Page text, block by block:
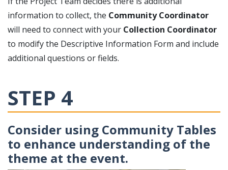
information to collect, the Community Coordinator
will need to connect with your Collection Coordinator
to modify the Descriptive Information Form and include
additional questions or fields.
STEP 4
Consider using Community Tables
to enhance understanding of the
theme at the event.